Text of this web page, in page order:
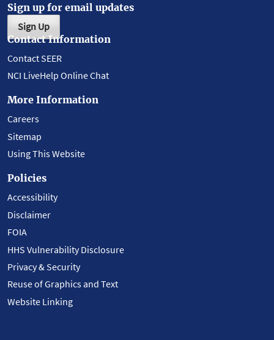
Sign up for email updates
Sign Up
Contact Information
Contact SEER
NCI LiveHelp Online Chat
More Information
Careers
Sitemap
Using This Website
Policies
Accessibility
Disclaimer
FOIA
HHS Vulnerability Disclosure
Privacy & Security
Reuse of Graphics and Text
Website Linking